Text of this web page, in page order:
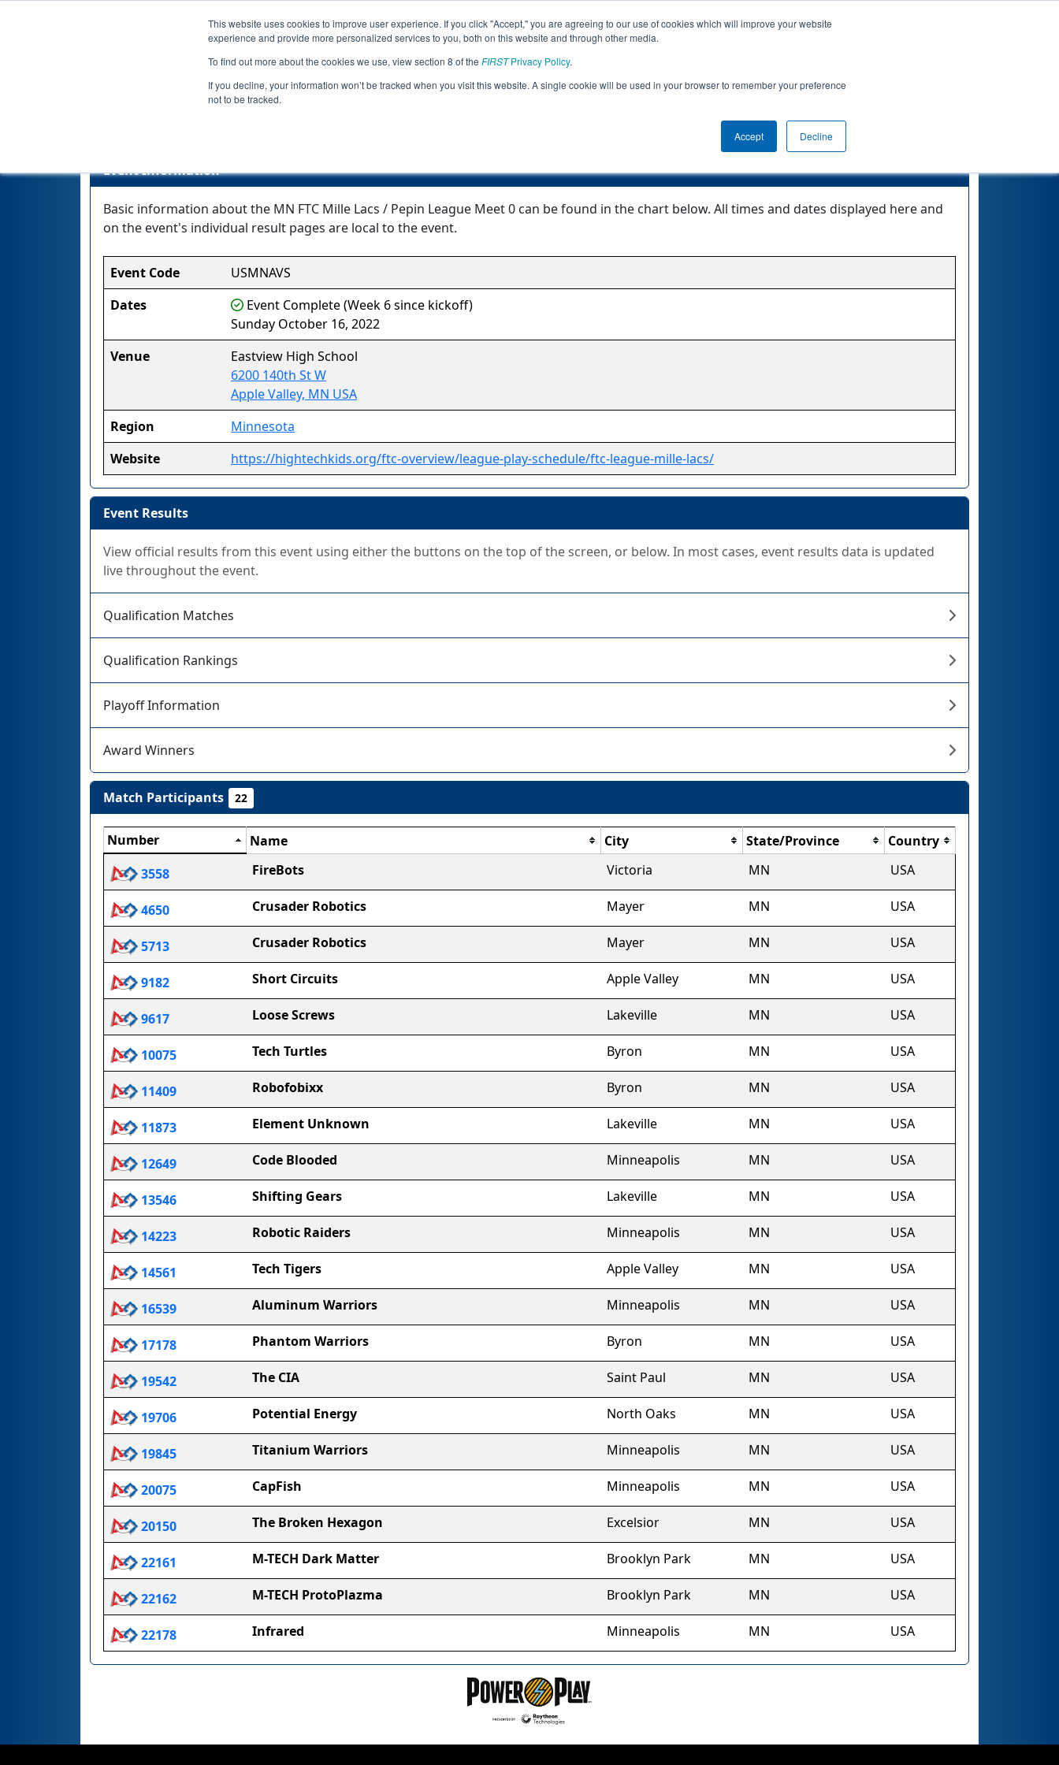
This website uses cookies to improve user experience. If you click "Accept," you are agreeing to our use of cookies which will improve your website
experience and provide more personalized services to you, both on this website and through other media.
To find out more about the cookies we use, view section 8 of the FIRSTPrivacy Policy.
If you decline, your information won’t be tracked when you visit this website. A single cookie will be used in your browser to remember your preference
not to be tracked.
Accept Decline
Jump Event Info
Event Information
Event Information
Basic information about the MN FTC Mille Lacs / Pepin League Meet 0 can be found in the chart below. All times and dates displayed here and
on the event's individual result pages are local to the event.
Event Code
USMNAVS
Dates
Event Complete (Week 6 since kickoff)
Sunday October 16, 2022
Venue
Eastview High School
6200 140th St W
Apple Valley, MN USA
Region
Minnesota
Website
https://hightechkids.org/ftc-overview/league-play-schedule/ftc-league-mille-lacs/
Event Results
View official results from this event using either the buttons on the top of the screen, or below. In most cases, event results data is updated
live throughout the event.
Qualification Matches
Qualification Rankings
Playoff Information
Award Winners
Match Participants 22
Number Name City State/Province
Country
3558
FireBots Victoria MN USA
4650 Crusader Robotics Mayer MN USA
5713 Crusader Robotics Mayer MN USA
9182 Short Circuits Apple Valley MN USA
9617 Loose Screws Lakeville MN USA
10075 Tech Turtles Byron MN USA
11409 Robofobixx Byron MN USA
11873 Element Unknown Lakeville MN USA
12649 Code Blooded Minneapolis MN USA
13546 Shifting Gears Lakeville MN USA
14223 Robotic Raiders Minneapolis MN USA
14561 Tech Tigers Apple Valley MN USA
16539 Aluminum Warriors Minneapolis MN USA
17178 Phantom Warriors Byron MN USA
19542 The CIA Saint Paul MN USA
19706 Potential Energy North Oaks MN USA
19845 Titanium Warriors Minneapolis MN USA
20075 CapFish Minneapolis MN USA
20150 The Broken Hexagon Excelsior MN USA
22161 M-TECH Dark Matter Brooklyn Park MN USA
22162 M-TECH ProtoPlazma Brooklyn Park MN USA
22178 Infrared Minneapolis MN USA